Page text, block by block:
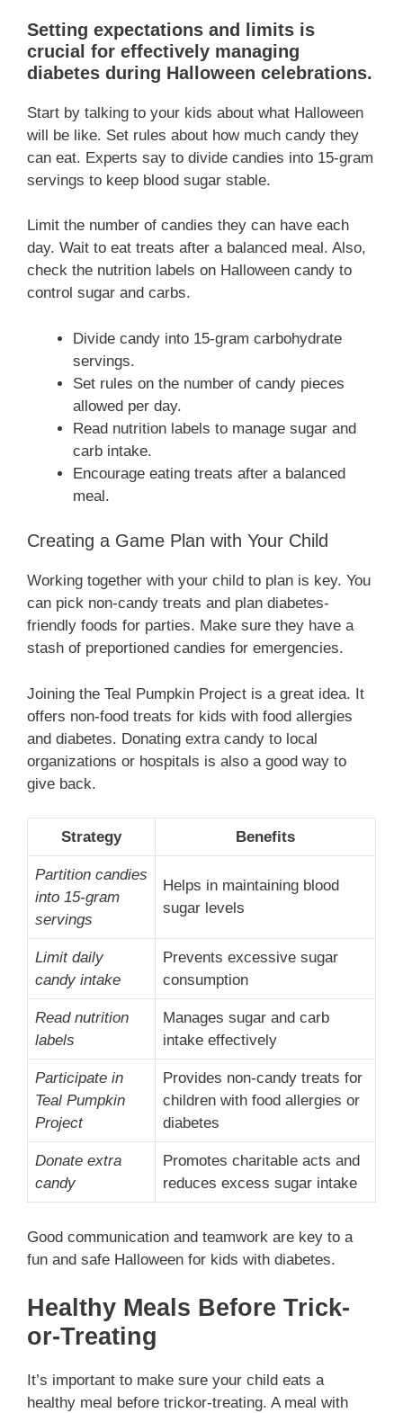
Setting expectations and limits is
crucial for effectively managing
diabetes during Halloween celebrations.
Start by talking to your kids about what Halloween
will be like. Set rules about how much candy they
can eat. Experts say to divide candies into 15-gram
servings to keep blood sugar stable.
Limit the number of candies they can have each
day. Wait to eat treats after a balanced meal. Also,
check the nutrition labels on Halloween candy to
control sugar and carbs.
Divide candy into 15-gram carbohydrate
servings.
Set rules on the number of candy pieces
allowed per day.
Read nutrition labels to manage sugar and
carb intake.
Encourage eating treats after a balanced
meal.
Creating a Game Plan with Your Child
Working together with your child to plan is key. You
can pick non-candy treats and plan diabetes-
friendly foods for parties. Make sure they have a
stash of preportioned candies for emergencies.
Joining the Teal Pumpkin Project is a great idea. It
offers non-food treats for kids with food allergies
and diabetes. Donating extra candy to local
organizations or hospitals is also a good way to
give back.
Strategy Benefits
Partition candies
into 15-gram
servings
Helps in maintaining blood
sugar levels
Limit daily
candy intake
Prevents excessive sugar
consumption
Read nutrition
labels
Manages sugar and carb
intake effectively
Participate in
Teal Pumpkin
Project
Provides non-candy treats for
children with food allergies or
diabetes
Donate extra
candy
Promotes charitable acts and
reduces excess sugar intake
Good communication and teamwork are key to a
fun and safe Halloween for kids with diabetes.
Healthy Meals Before Trick-
or-Treating
It’s important to make sure your child eats a
healthy meal before trickor-treating. A meal with